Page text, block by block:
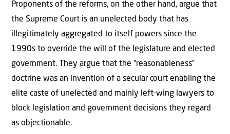
Proponents of the reforms, on the other hand, argue that
the Supreme Court is an unelected body that has
illegitimately aggregated to itself powers since the
1990s to override the will of the legislature and elected
government. They argue that the “reasonableness”
doctrine was an invention of a secular court enabling the
elite caste of unelected and mainly left-wing lawyers to
block legislation and government decisions they regard
as objectionable.